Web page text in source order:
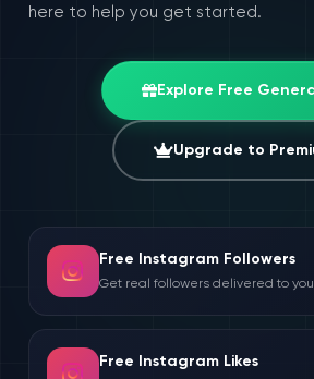
here to help you get started.
Explore Free
Upgrade to
Free Instagram Followers
Get real followers delivered to
Free Instagram Likes